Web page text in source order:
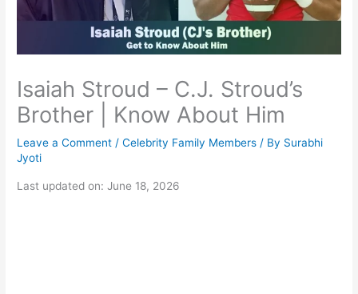
Isaiah Stroud – C.J. Stroud’s
Brother | Know About Him
Leave a Comment /Celebrity Family Members / By Surabhi
Jyoti
Last updated on: June 18, 2026